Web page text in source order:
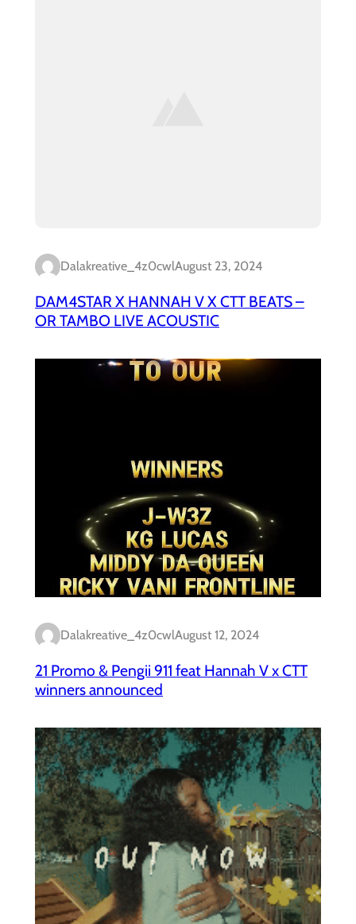
Dalakreative_4z0cwlAugust 23, 2024
DAM4STAR X HANNAH V X CTT BEATS –
OR TAMBO LIVE ACOUSTIC
Dalakreative_4z0cwlAugust 12, 2024
21 Promo & Pengii 911 feat Hannah V x CTT
winners announced